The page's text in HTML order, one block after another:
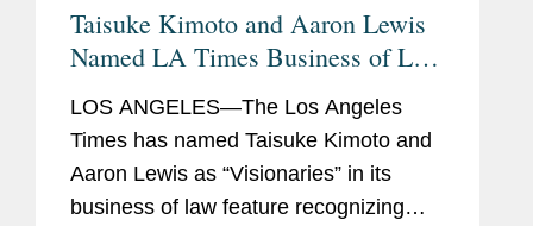
Taisuke Kimoto and Aaron Lewis
Named LA Times Business of Law
LOS ANGELES—The Los Angeles
Times has named Taisuke Kimoto and
Aaron Lewis as “Visionaries” in its
business of law feature recognizing